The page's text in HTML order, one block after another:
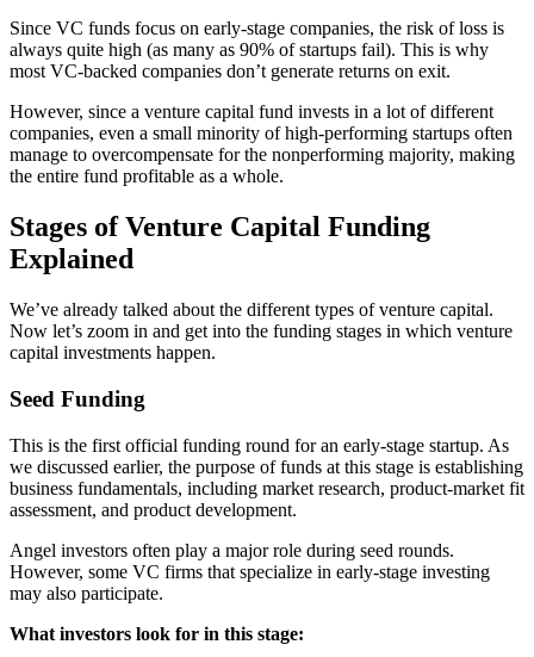
Since VC funds focus on early-stage companies, the risk of loss is
always quite high (as many as 90% of startups fail). This is why
most VC-backed companies don’t generate returns on exit.
However, since a venture capital fund invests in a lot of different
companies, even a small minority of high-performing startups often
manage to overcompensate for the nonperforming majority, making
the entire fund profitable as a whole.
Stages of Venture Capital Funding
Explained
We’ve already talked about the different types of venture capital.
Now let’s zoom in and get into the funding stages in which venture
capital investments happen.
Seed Funding
This is the first official funding round for an early-stage startup. As
we discussed earlier, the purpose of funds at this stage is establishing
business fundamentals, including market research, product-market fit
assessment, and product development.
Angel investors often play a major role during seed rounds.
However, some VC firms that specialize in early-stage investing
may also participate.
What investors look for in this stage: